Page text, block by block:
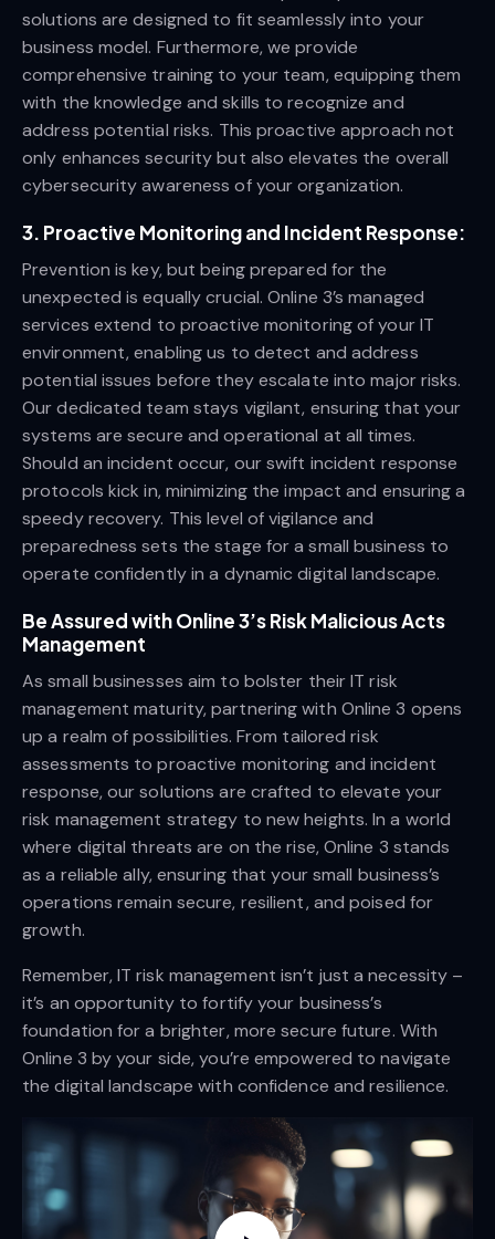
solutions are designed to fit seamlessly into your
business model. Furthermore, we provide
comprehensive training to your team, equipping them
with the knowledge and skills to recognize and
address potential risks. This proactive approach not
only enhances security but also elevates the overall
cybersecurity awareness of your organization.
3. Proactive Monitoring and Incident Response:
Prevention is key, but being prepared for the
unexpected is equally crucial. Online 3’s managed
services extend to proactive monitoring of your IT
environment, enabling us to detect and address
potential issues before they escalate into major risks.
Our dedicated team stays vigilant, ensuring that your
systems are secure and operational at all times.
Should an incident occur, our swift incident response
protocols kick in, minimizing the impact and ensuring a
speedy recovery. This level of vigilance and
preparedness sets the stage for a small business to
operate confidently in a dynamic digital landscape.
Be Assured with Online 3’s Risk Malicious Acts
Management
As small businesses aim to bolster their IT risk
management maturity, partnering with Online 3 opens
up a realm of possibilities. From tailored risk
assessments to proactive monitoring and incident
response, our solutions are crafted to elevate your
risk management strategy to new heights. In a world
where digital threats are on the rise, Online 3 stands
as a reliable ally, ensuring that your small business’s
operations remain secure, resilient, and poised for
growth.
Remember, IT risk management isn’t just a necessity –
it’s an opportunity to fortify your business’s
foundation for a brighter, more secure future. With
Online 3 by your side, you’re empowered to navigate
the digital landscape with confidence and resilience.